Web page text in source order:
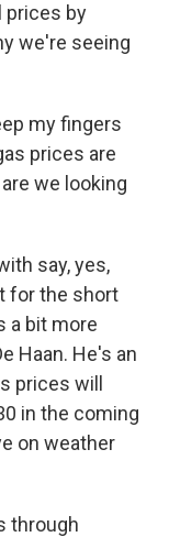
prices by
we're seeing
my fingers
prices are
we looking
say, yes,
for the short
a bit more
Haan. He's an
prices will
in the coming
on weather
through